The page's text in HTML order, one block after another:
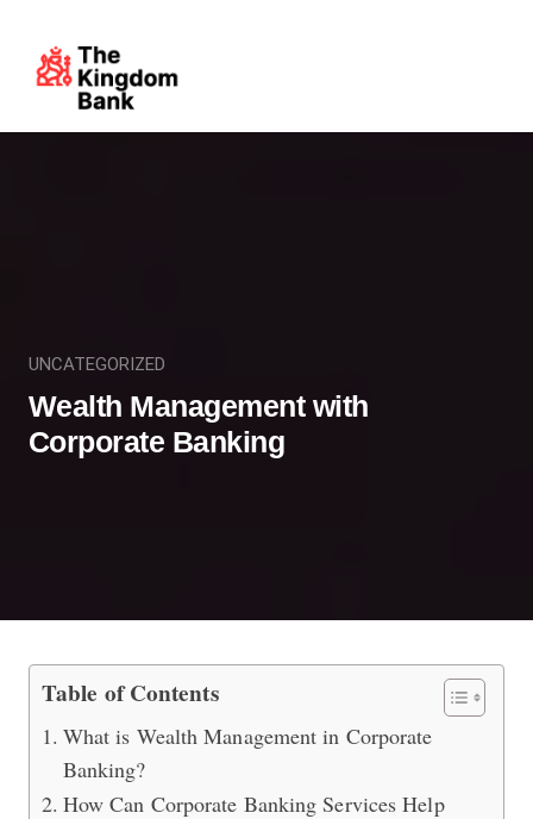
UNCATEGORIZED
Wealth Management with
Corporate Banking
Wealth Management with
Table of Contents
What is Wealth Management in Corporate
Banking?
How Can Corporate Banking Services Help